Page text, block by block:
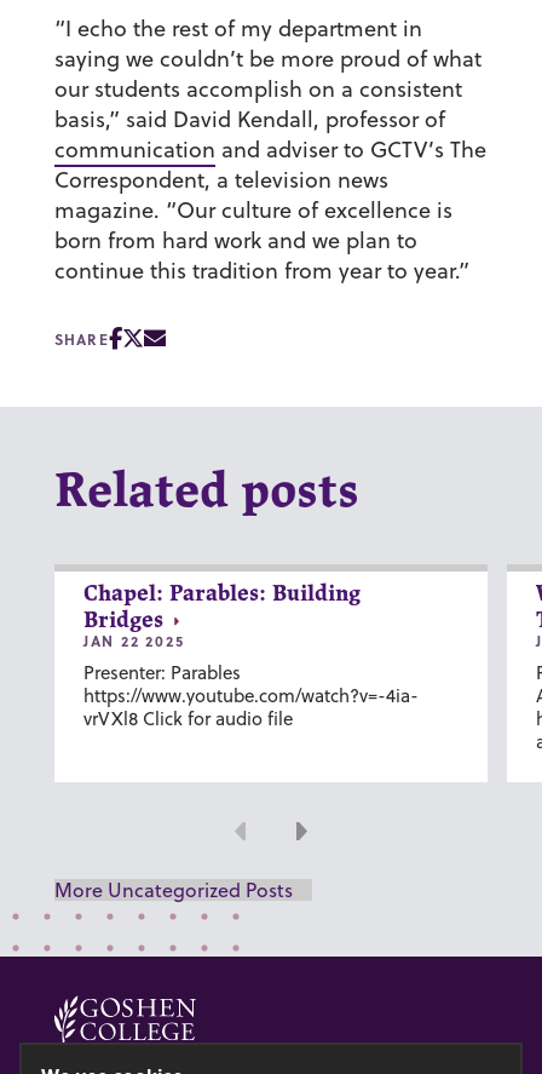
“I echo the rest of my department in
saying we couldn’t be more proud of what
our students accomplish on a consistent
basis,” said David Kendall, professor of
communication and adviser to GCTV’s The
Correspondent, a television news
magazine. “Our culture of excellence is
born from hard work and we plan to
continue this tradition from year to year.”
SHARE
Related posts
Chapel: Parables: Building
Bridges
JAN 22 2025
Presenter: Parables
https://www.youtube.com/watch?v=-4ia-
vrVXl8 Click for audio file
Previous
Next
More Uncategorized Posts
© 2026 GOSHEN COLLEGE